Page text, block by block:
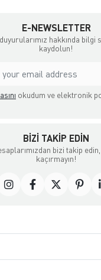
E-NEWSLETTER
hakkında bilgi
kaydolun!
okudum ve elektronik
BIZI TAKIP EDIN
bizi takip
kaçırmayın!